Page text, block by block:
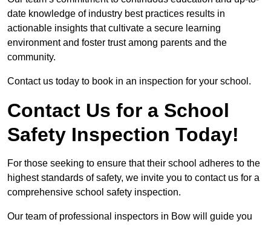
date knowledge of industry best practices results in
actionable insights that cultivate a secure learning
environment and foster trust among parents and the
community.
Contact us today to book in an inspection for your school.
Contact Us for a School
Safety Inspection Today!
For those seeking to ensure that their school adheres to the
highest standards of safety, we invite you to contact us for a
comprehensive school safety inspection.
Our team of professional inspectors in Bow will guide you